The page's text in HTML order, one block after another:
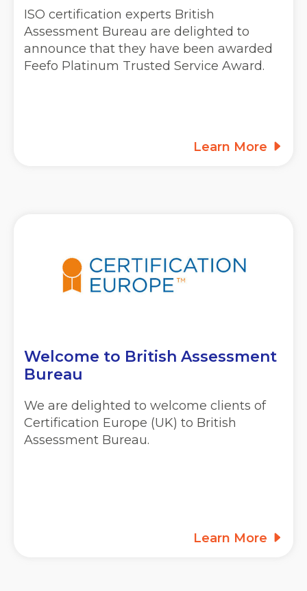
ISO certification experts British
Assessment Bureau are delighted to
announce that they have been awarded
Feefo Platinum Trusted Service Award.
Learn More
Welcome to British Assessment
Bureau
We are delighted to welcome clients of
Certification Europe (UK) to British
Assessment Bureau.
Learn More